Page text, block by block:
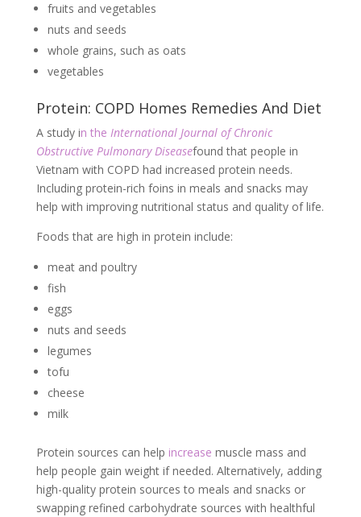
fruits and vegetables
nuts and seeds
whole grains, such as oats
vegetables
Protein: COPD Homes Remedies And Diet
A study in the International Journal of Chronic
Obstructive Pulmonary Diseasefound that people in
Vietnam with COPD had increased protein needs.
Including protein-rich foins in meals and snacks may
help with improving nutritional status and quality of life.
Foods that are high in protein include:
meat and poultry
fish
eggs
nuts and seeds
legumes
tofu
cheese
milk
Protein sources can help increase muscle mass and
help people gain weight if needed. Alternatively, adding
high-quality protein sources to meals and snacks or
swapping refined carbohydrate sources with healthful